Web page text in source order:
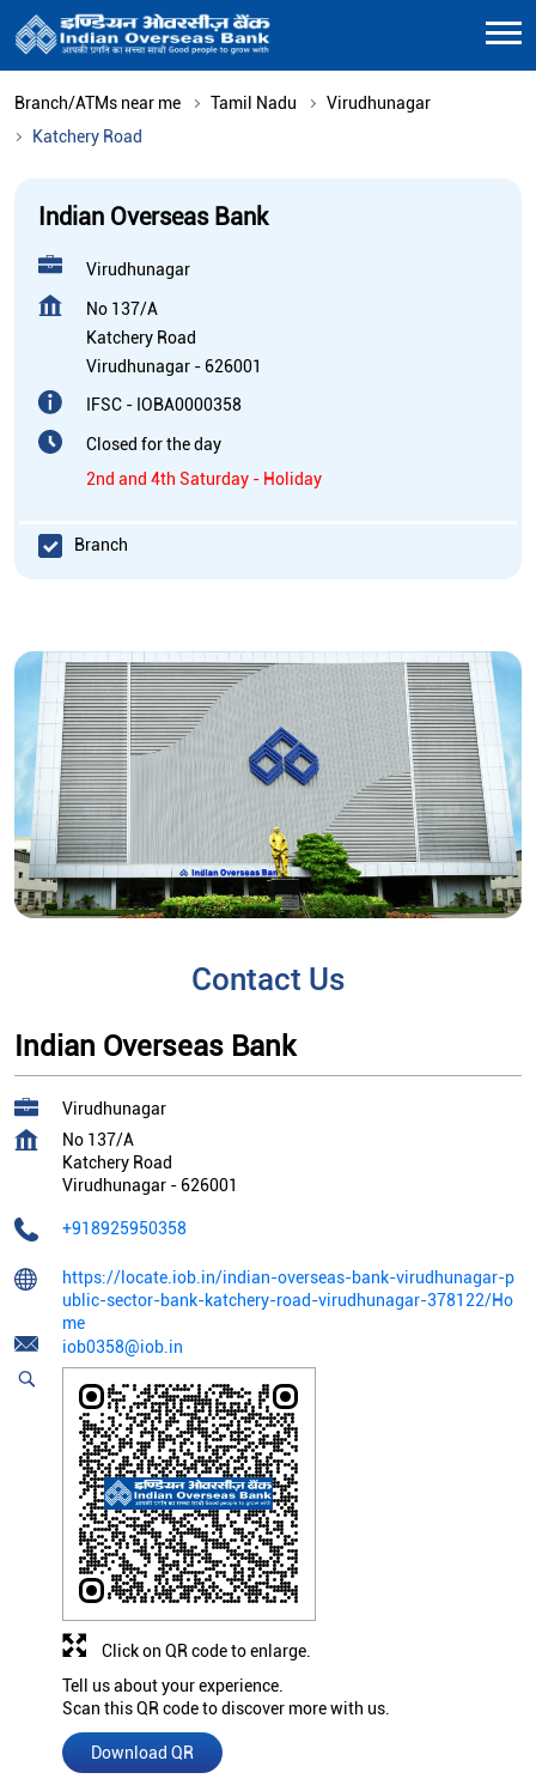
Branch/ATMs near me Tamil Nadu
Virudhunagar
Katchery Road
Indian Overseas Bank
Virudhunagar
No 137/A
Katchery Road
Virudhunagar - 626001
IFSC - IOBA0000358
Closed for the day
2nd and 4th Saturday - Holiday
Branch
Contact Us
Indian Overseas Bank
Virudhunagar
No 137/A
Katchery Road
Virudhunagar - 626001
+918925950358
https://locate.iob.in/indian-overseas-bank-virudhunagar-p
ublic-sector-bank-katchery-road-virudhunagar-378122/Ho
me
iob0358@iob.in
Tell us about your experience.
Scan this QR code to discover more with us.
Download QR
Click on QR code to enlarge.